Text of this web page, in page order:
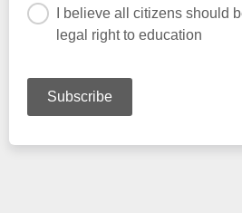
I believe all citizens should
legal right to education